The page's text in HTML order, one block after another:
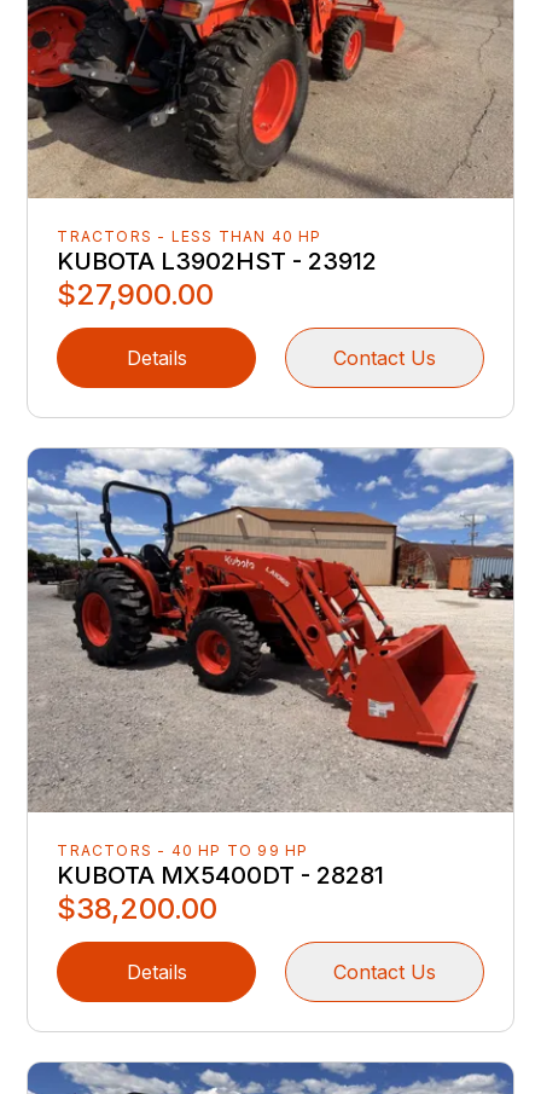
TRACTORS - LESS THAN 40 HP
KUBOTA L3902HST - 23912
$27,900.00
Details Contact Us
TRACTORS - 40 HP TO 99 HP
KUBOTA MX5400DT - 28281
$38,200.00
Details Contact Us